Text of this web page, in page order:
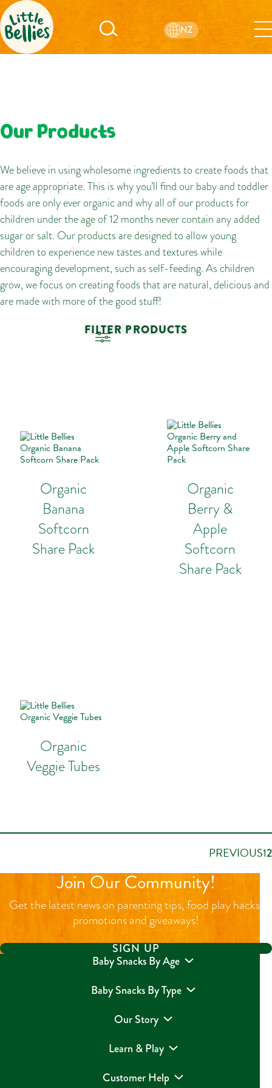
NZ
Our Products
We believe in using wholesome ingredients to create foods that
are age appropriate. This is why you’ll find our baby and toddler
foods are only ever organic and why all of our products for
children under the age of 12 months never contain any added
sugar or salt. Our products are designed to allow young
children to experience new tastes and textures while
encouraging development, such as self-feeding. As children
grow, we focus on creating foods that are natural, delicious and
are made with more of the good stuff!
FILTER PRODUCTS
Organic
Banana
Softcorn
Share Pack
Organic
Berry &
Apple
Softcorn
Share Pack
Organic
Veggie Tubes
PREVIOUS12
Join Our Community!
Get the latest news on parenting tips, food play hacks,
promotions and giveaways!
SIGN UP
Baby Snacks By Age
Baby Snacks By Type
Our Story
Learn & Play
Customer Help